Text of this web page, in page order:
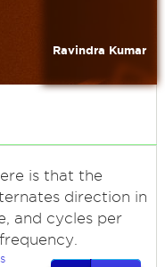
Ravindra Kumar
is that the
direction in
and cycles per